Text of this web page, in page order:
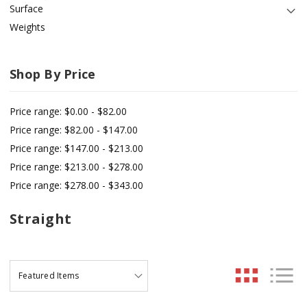
Surface
Weights
Shop By Price
Price range: $0.00 - $82.00
Price range: $82.00 - $147.00
Price range: $147.00 - $213.00
Price range: $213.00 - $278.00
Price range: $278.00 - $343.00
Straight